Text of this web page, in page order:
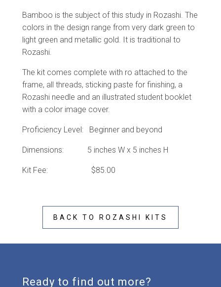
Bamboo is the subject of this study in Rozashi. The
colors in the design range from very dark green to
light green and metallic gold. It is traditional to
Rozashi.
The kit comes complete with ro attached to the
frame, all threads, sticking paste for finishing, a
Rozashi needle and an illustrated student booklet
with a color image cover.
Proficiency Level: Beginner and beyond
Dimensions: 5 inches W x 5 inches H
Kit Fee: $85.00
BACK TO ROZASHI KITS
Ready to find out more?